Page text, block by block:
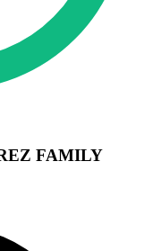
FAMILY